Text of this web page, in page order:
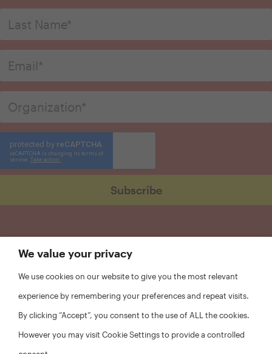
We value your privacy
We use cookies on our website to give you the most relevant
experience by remembering your preferences and repeat visits.
By clicking “Accept”, you consent to the use of ALL the cookies.
However you may visit Cookie Settings to provide a controlled